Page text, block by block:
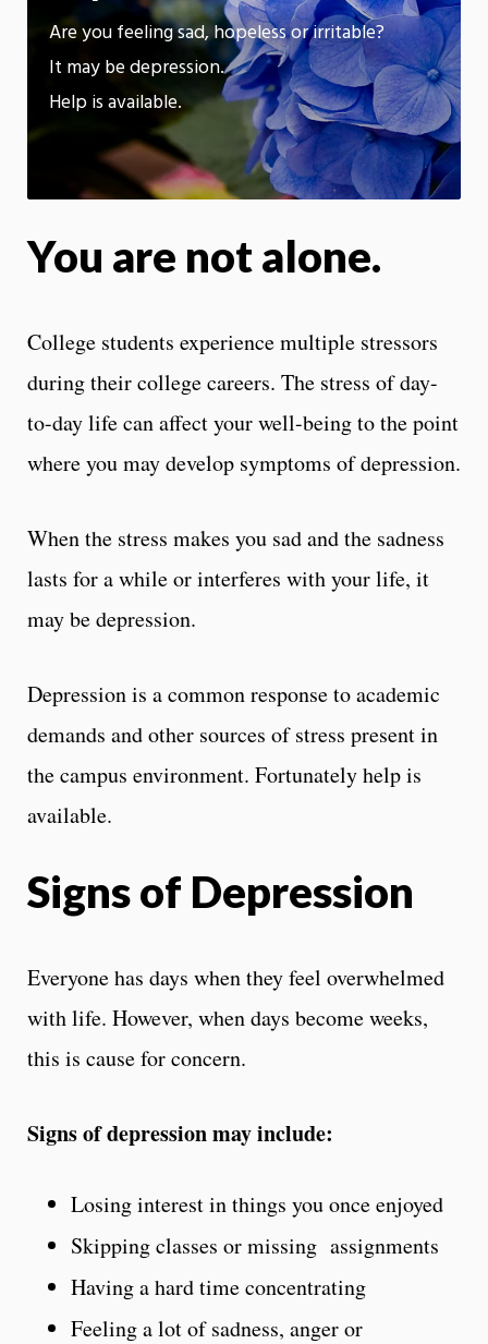
Are you feeling sad, hopeless or irritable?
It may be depression.
Help is available.
You are not alone.
College students experience multiple stressors
during their college careers. The stress of day-
to-day life can affect your well-being to the point
where you may develop symptoms of depression.
When the stress makes you sad and the sadness
lasts for a while or interferes with your life, it
may be depression.
Depression is a common response to academic
demands and other sources of stress present in
the campus environment. Fortunately help is
available.
Signs of Depression
Everyone has days when they feel overwhelmed
with life. However, when days become weeks,
this is cause for concern.
Signs of depression may include:
Losing interest in things you once enjoyed
Skipping classes or missing assignments
Having a hard time concentrating
Feeling a lot of sadness, anger or